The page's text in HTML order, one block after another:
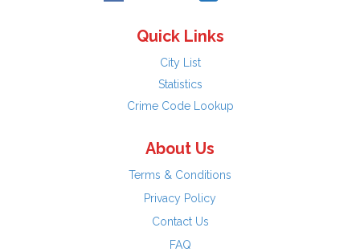
Quick Links
City List
Statistics
Crime Code Lookup
About Us
Terms & Conditions
Privacy Policy
Contact Us
FAQ